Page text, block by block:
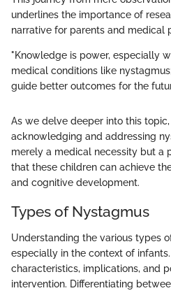
underlines the importance of
narrative for parents and medical
"Knowledge is power, especially
medical conditions like
guide better outcomes for the
As we delve deeper into this
acknowledging and addressing
merely a medical necessity but a
that these children can achieve
and cognitive development.
Types of Nystagmus
Understanding the various types
especially in the context of
characteristics, implications, and
intervention. Differentiating